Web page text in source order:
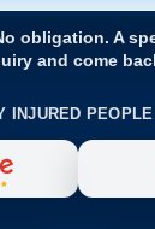
obligation. A
and come
INJURED